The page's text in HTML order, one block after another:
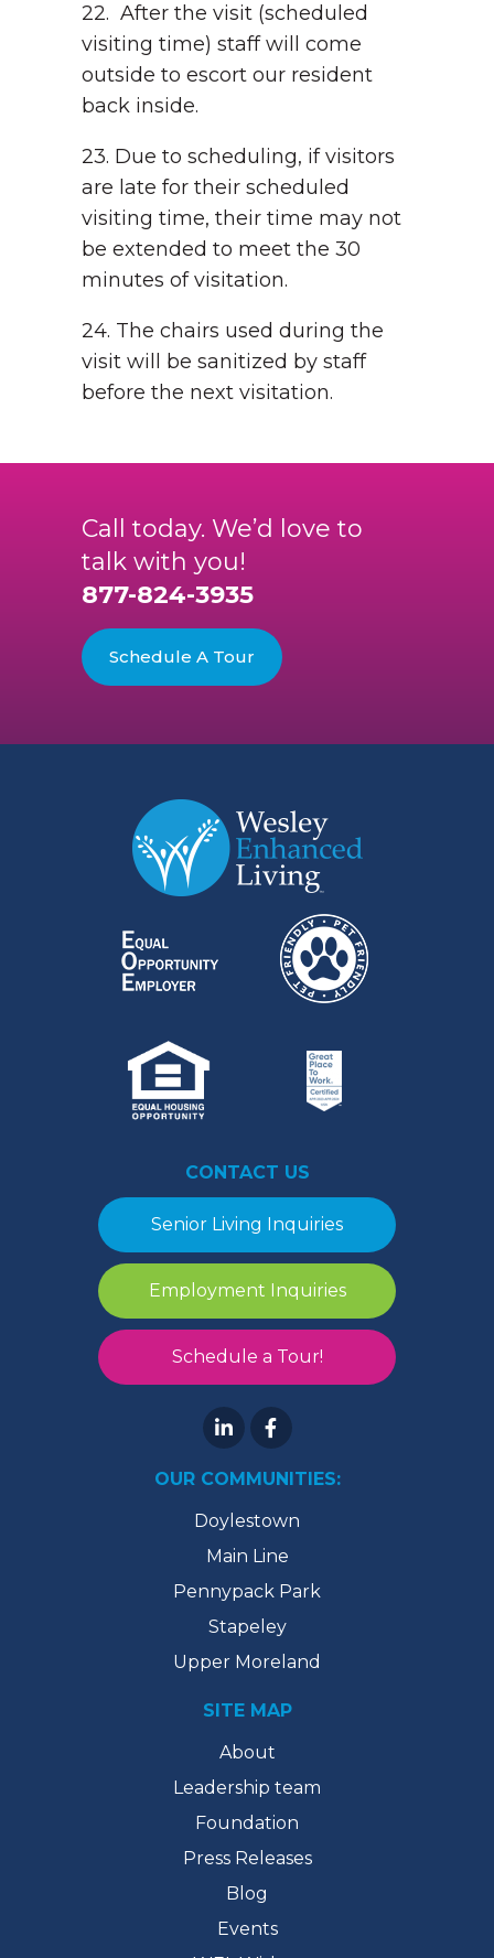
22. After the visit (scheduled
visiting time) staff will come
outside to escort our resident
back inside.
23. Due to scheduling, if visitors
are late for their scheduled
visiting time, their time may not
be extended to meet the 30
minutes of visitation.
24. The chairs used during the
visit will be sanitized by staff
before the next visitation.
Call today. We’d love to
talk with you!
877-824-3935
Schedule A Tour
CONTACT US
Senior Living Inquiries
Employment Inquiries
Schedule a Tour!
OUR COMMUNITIES:
Doylestown
Main Line
Pennypack Park
Stapeley
Upper Moreland
SITE MAP
About
Leadership team
Foundation
Press Releases
Blog
Events